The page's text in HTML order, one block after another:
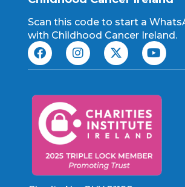
Scan this code to start a
with Childhood Cancer Ireland.